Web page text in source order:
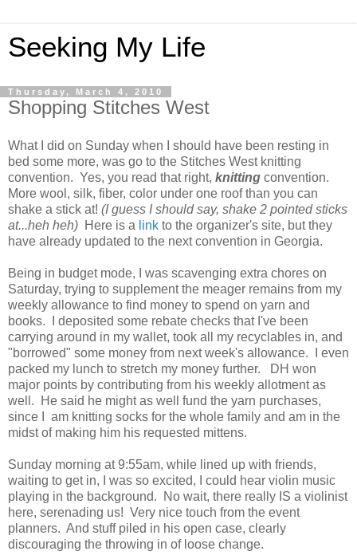
Seeking My Life
Thursday, March 4, 2010
Shopping Stitches West
What I did on Sunday when I should have been resting in
bed some more, was go to the Stitches West knitting
convention. Yes, you read that right, knitting convention.
More wool, silk, fiber, color under one roof than you can
shake a stick at! (I guess I should say, shake 2 pointed sticks
at...heh heh) Here is a link to the organizer's site, but they
have already updated to the next convention in Georgia.
Being in budget mode, I was scavenging extra chores on
Saturday, trying to supplement the meager remains from my
weekly allowance to find money to spend on yarn and
books. I deposited some rebate checks that I've been
carrying around in my wallet, took all my recyclables in, and
"borrowed" some money from next week's allowance. I even
packed my lunch to stretch my money further. DH won
major points by contributing from his weekly allotment as
well. He said he might as well fund the yarn purchases,
since I am knitting socks for the whole family and am in the
midst of making him his requested mittens.
Sunday morning at 9:55am, while lined up with friends,
waiting to get in, I was so excited, I could hear violin music
playing in the background. No wait, there really IS a violinist
here, serenading us! Very nice touch from the event
planners. And stuff piled in his open case, clearly
discouraging the throwing in of loose change.